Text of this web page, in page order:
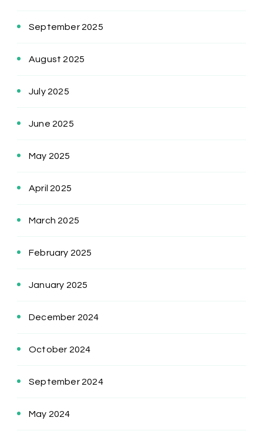
September 2025
August 2025
July 2025
June 2025
May 2025
April 2025
March 2025
February 2025
January 2025
December 2024
October 2024
September 2024
May 2024